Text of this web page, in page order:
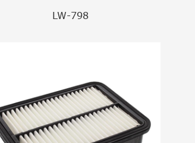
LW-798